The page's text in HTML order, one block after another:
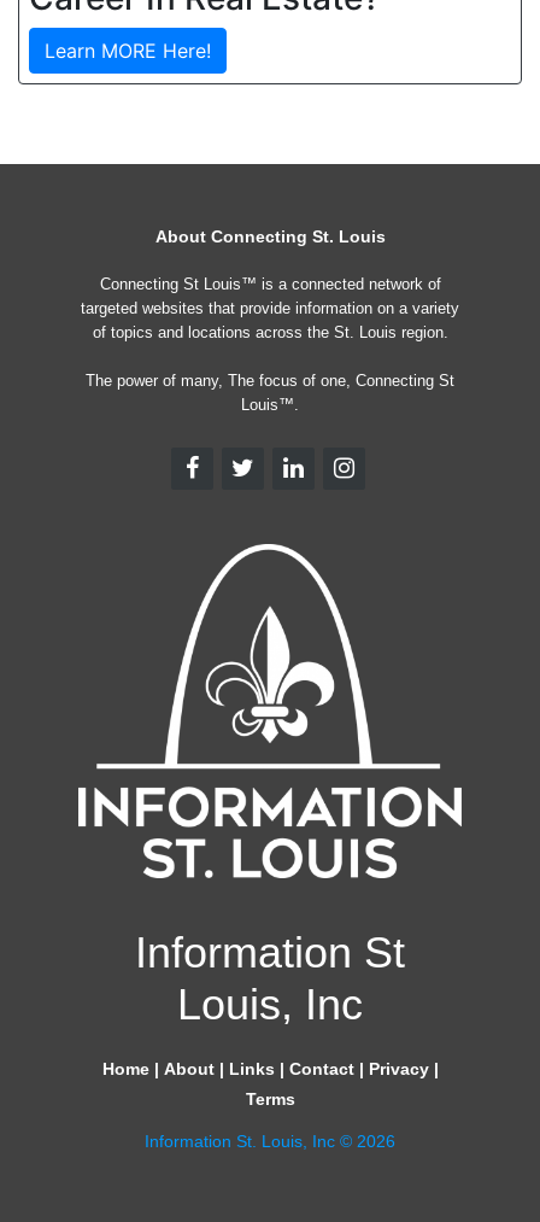
Learn MORE Here!
About Connecting St. Louis
Connecting St Louis™ is a connected network of
targeted websites that provide information on a variety
of topics and locations across the St. Louis region.
The power of many, The focus of one, Connecting St
Louis™.
Information St
Louis, Inc
Home| About| Links | Contact| Privacy|
Terms
Information St. Louis, Inc © 2026